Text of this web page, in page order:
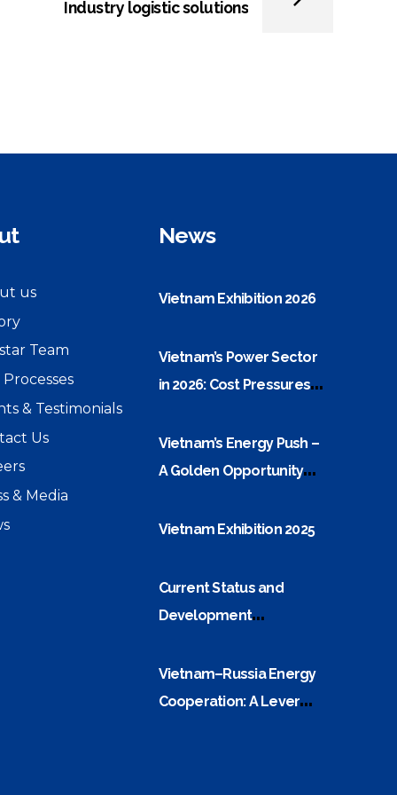
Industry logistic solutions
us
Team
& Testimonials
Us
& Media
News
Vietnam Exhibition 2026
Vietnam’s Power Sector
in 2026: Cost Pressures
Challenges
Vietnam’s Energy Push –
A Golden Opportunity
Companies
Vietnam Exhibition 2025
Current Status and
Development
ASEAN Power Grid
Interconnection
Vietnam–Russia Energy
Cooperation: A Lever